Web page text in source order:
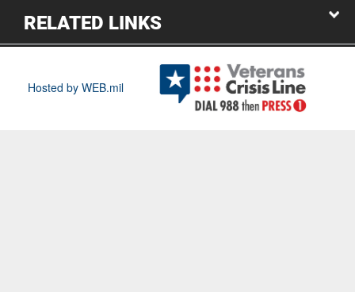
RELATED LINKS
Hosted by WEB.mil